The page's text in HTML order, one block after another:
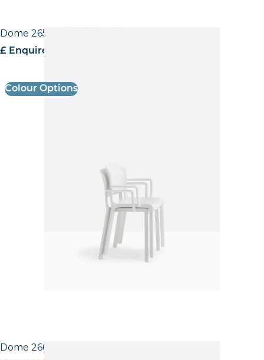
Dome 265 Armchair
£ Enquire for pricing
Colour Options
Dome 266 Armchair